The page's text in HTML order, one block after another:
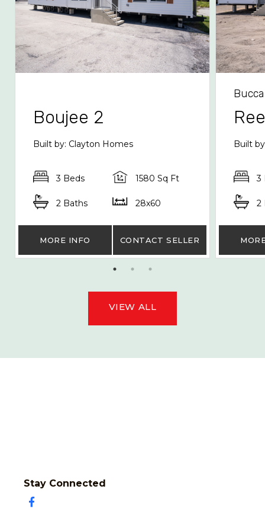
Boujee 2
Built by: Clayton Homes
3 Beds 1580 Sq Ft
2 Baths 28x60
MORE INFO CONTACT SELLER
Built
3
2
VIEW ALL
Stay Connected